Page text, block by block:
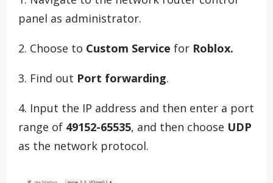
panel as administrator.
2. Choose to Custom Service for Roblox.
3. Find out Port forwarding.
4. Input the IP address and then enter a port
range of 49152-65535, and then choose UDP
as the network protocol.